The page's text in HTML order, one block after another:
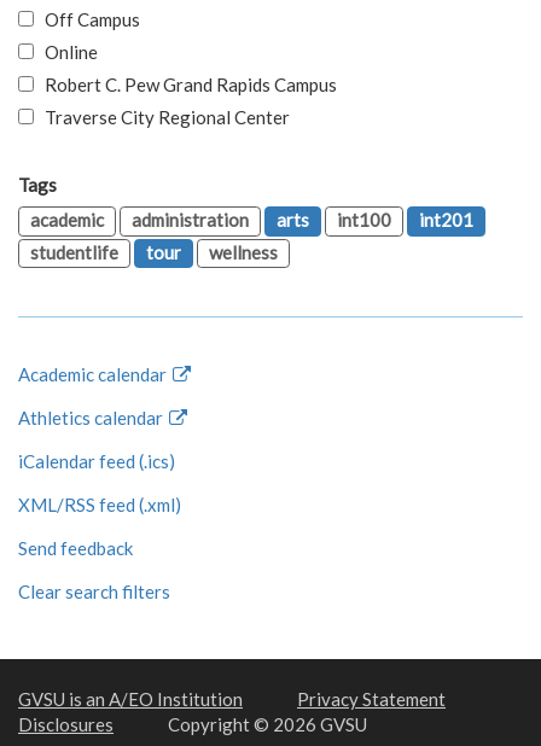
Off Campus
Online
Robert C. Pew Grand Rapids Campus
Traverse City Regional Center
Tags
academic
administration arts int100
int201
studentlife
tour wellness
Academic calendar
Athletics calendar
iCalendar feed (.ics)
XML/RSS feed (.xml)
Send feedback
Clear search filters
GVSU is an A/EO Institution
Privacy Statement
Disclosures
Copyright © 2026 GVSU